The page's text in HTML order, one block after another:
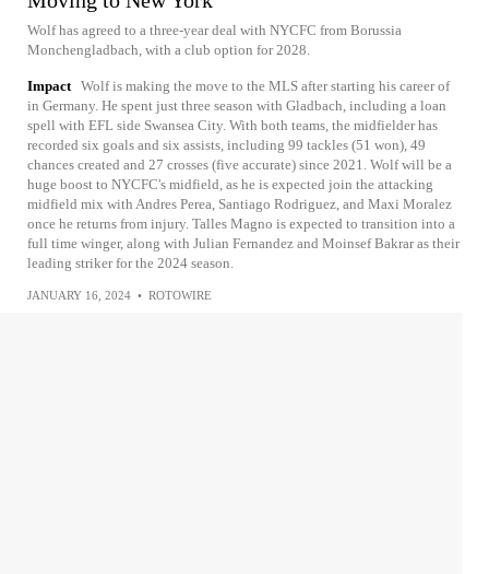
Wolf has agreed to a three-year deal with NYCFC from Borussia
Monchengladbach, with a club option for 2028.
Impact Wolf is making the move to the MLS after starting his career of
in Germany. He spent just three season with Gladbach, including a loan
spell with EFL side Swansea City. With both teams, the midfielder has
recorded six goals and six assists, including 99 tackles (51 won), 49
chances created and 27 crosses (five accurate) since 2021. Wolf will be a
huge boost to NYCFC's midfield, as he is expected join the attacking
midfield mix with Andres Perea, Santiago Rodriguez, and Maxi Moralez
once he returns from injury. Talles Magno is expected to transition into a
full time winger, along with Julian Fernandez and Moinsef Bakrar as their
leading striker for the 2024 season.
JANUARY 16, 2024 • ROTOWIRE